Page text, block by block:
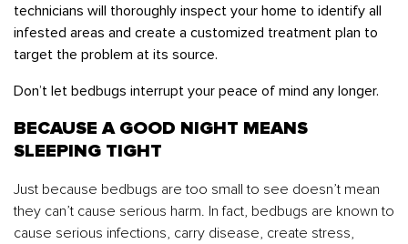
technicians will thoroughly inspect your home to identify all
infested areas and create a customized treatment plan to
target the problem at its source.
Don’t let bedbugs interrupt your peace of mind any longer.
BECAUSE A GOOD NIGHT MEANS
SLEEPING TIGHT
Just because bedbugs are too small to see doesn’t mean
they can’t cause serious harm. In fact, bedbugs are known to
cause serious infections, carry disease, create stress,